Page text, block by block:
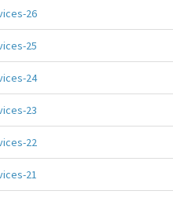
26
25
24
23
22
21